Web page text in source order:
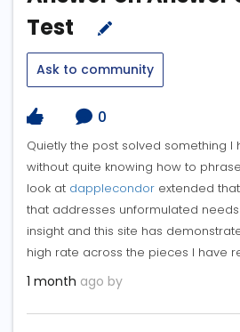
Test
Ask to community
0
Quietly the post solved something
without quite knowing how to
look at dapplecondor extended
that addresses unformulated
insight and this site has
high rate across the pieces I have
1 month ago by